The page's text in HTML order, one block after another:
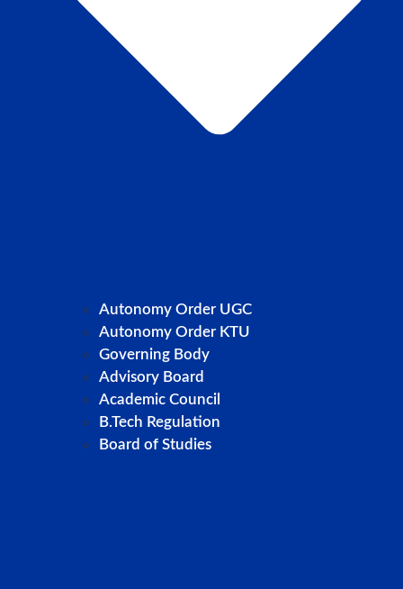
Autonomy Order UGC
Autonomy Order KTU
Governing Body
Advisory Board
Academic Council
B.Tech Regulation
Board of Studies